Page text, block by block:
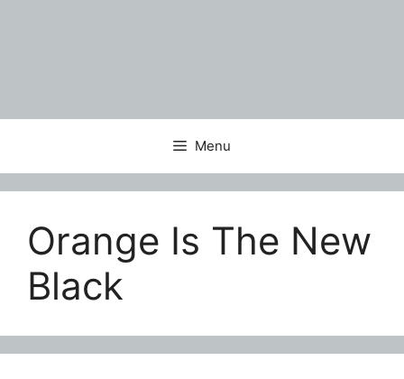
Menu
Orange Is The New
Black